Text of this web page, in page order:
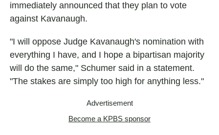
immediately announced that they plan to vote
against Kavanaugh.
"I will oppose Judge Kavanaugh's nomination with
everything I have, and I hope a bipartisan majority
will do the same," Schumer said in a statement.
"The stakes are simply too high for anything less."
Advertisement
Become a KPBS sponsor